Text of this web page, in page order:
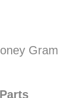
Gram